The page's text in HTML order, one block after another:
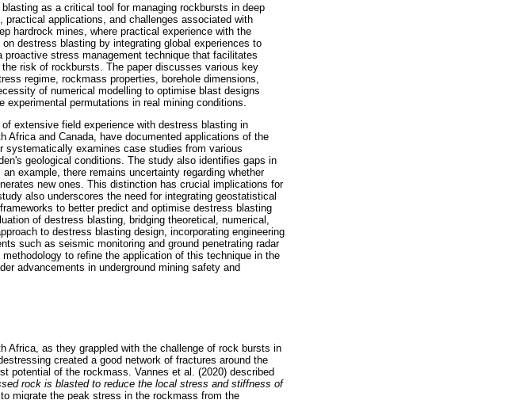
as a critical tool for managing rockbursts in deep
applications, and challenges associated with
hardrock mines, where practical experience with the
destress blasting by integrating global experiences to
stress management technique that facilitates
risk of rockbursts. The paper discusses various key
regime, rockmass properties, borehole dimensions,
of numerical modelling to optimise blast designs
permutations in real mining conditions.
extensive field experience with destress blasting in
Africa and Canada, have documented applications of the
systematically examines case studies from various
geological conditions. The study also identifies gaps in
example, there remains uncertainty regarding whether
new ones. This distinction has crucial implications for
also underscores the need for integrating geostatistical
to better predict and optimise destress blasting
of destress blasting, bridging theoretical, numerical,
to destress blasting design, incorporating engineering
such as seismic monitoring and ground penetrating radar
to refine the application of this technique in the
advancements in underground mining safety and
Africa, as they grappled with the challenge of rock bursts in
created a good network of fractures around the
potential of the rockmass. Vannes et al. (2020) described
rock is blasted to reduce the local stress and stiffness of
migrate the peak stress in the rockmass from the